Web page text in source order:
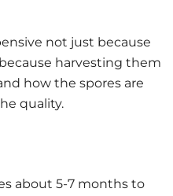
not just because
harvesting them
how the spores are
quality.
about 5-7 months to